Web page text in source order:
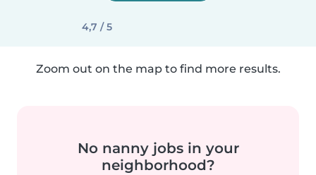
4,7 / 5
Zoom out on the map to find more results.
No nanny jobs in your
neighborhood?